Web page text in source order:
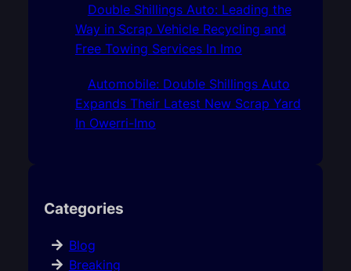
Double Shillings Auto: Leading the
Way in Scrap Vehicle Recycling and
Free Towing Services In Imo
Automobile: Double Shillings Auto
Expands Their Latest New Scrap Yard
In Owerri-Imo
Categories
Blog
Breaking